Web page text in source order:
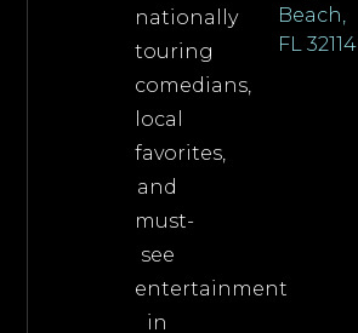
nationally
touring
comedians,
local
favorites,
and
must-
see
entertainment
in
Beach,
FL 32114